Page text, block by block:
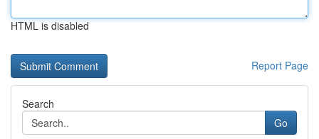
HTML is disabled
Report Page
Search
Go